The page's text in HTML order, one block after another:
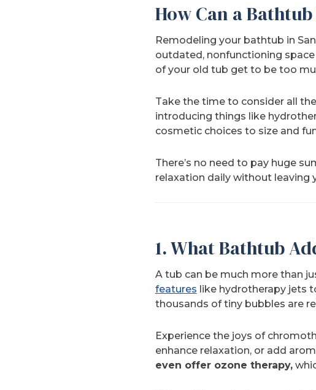
How Can a
Remodeling your bathtub in
outdated, nonfunctioning
of your old tub get to be too
Take the time to consider all
introducing things like
cosmetic choices to size and
There’s no need to pay huge
relaxation daily without leaving
1.What Bathtub
A tub can be much more than
features like hydrotherapy jets
thousands of tiny bubbles are
Experience the joys of
enhance relaxation, or add
even offer ozone therapy,